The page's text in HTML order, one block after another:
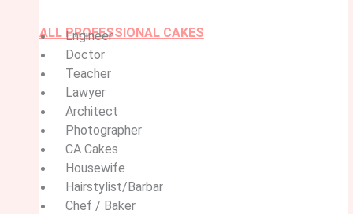
ALL PROFESSIONAL CAKES
Engineer
Doctor
Teacher
Lawyer
Architect
Photographer
CA Cakes
Housewife
Hairstylist/Barbar
Chef / Baker